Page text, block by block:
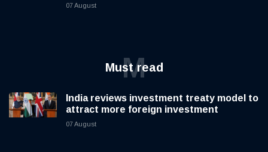
07 August
Must read
M
India reviews investment treaty model to
attract more foreign investment
07 August